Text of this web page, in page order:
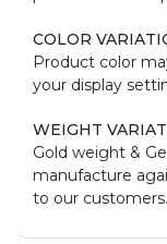
COLOR
Product color
your display
WEIGHT
Gold weight &
manufacture
to our customers.